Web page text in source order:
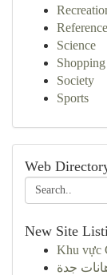
Reference
Science
Shopping
Society
Sports
Web
New Site
Khu vực
جدة